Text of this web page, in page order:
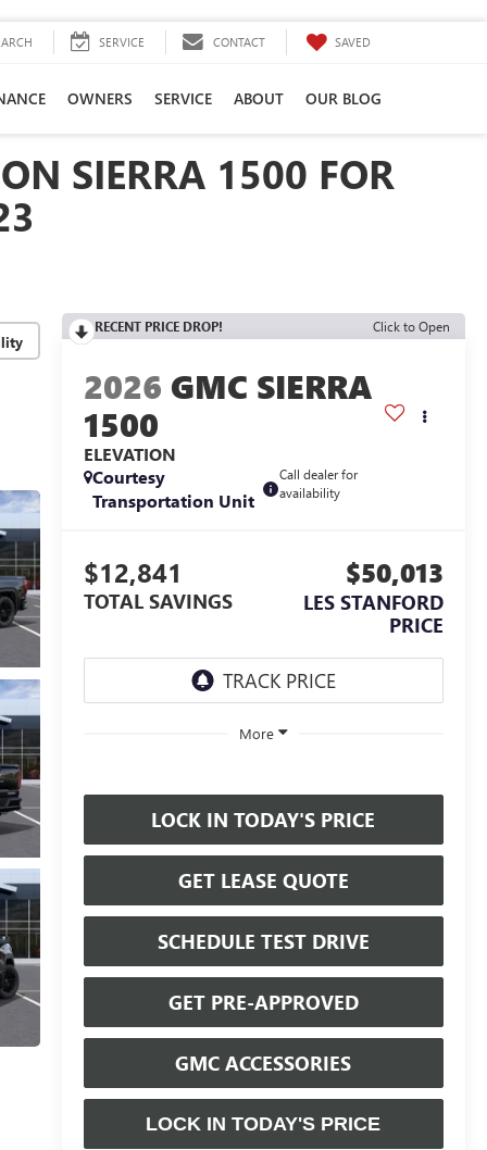
SERVICE CONTACT SAVED
OWNERS SERVICE ABOUT OUR BLOG
SIERRA 1500 FOR
RECENT PRICE DROP! Click to Open
2026 GMC SIERRA
1500
ELEVATION
Courtesy
Transportation Unit
Call dealer for
availability
$12,841
TOTAL SAVINGS
$50,013
LES STANFORD
PRICE
More
LOCK IN TODAY'S PRICE
GET LEASE QUOTE
SCHEDULE TEST DRIVE
GET PRE-APPROVED
GMC ACCESSORIES
LOCK IN TODAY'S PRICE